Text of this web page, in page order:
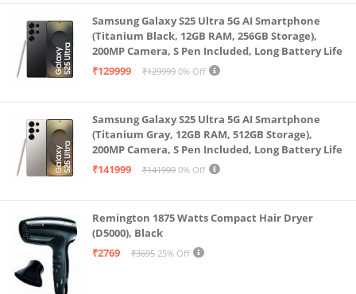
Samsung Galaxy S25 Ultra 5G AI Smartphone
(Titanium Black, 12GB RAM, 256GB Storage),
200MP Camera, S Pen Included, Long Battery Life
₹129999
₹129999 0% Off
Samsung Galaxy S25 Ultra 5G AI Smartphone
(Titanium Gray, 12GB RAM, 512GB Storage),
200MP Camera, S Pen Included, Long Battery Life
₹141999
₹141999 0% Off
Remington 1875 Watts Compact Hair Dryer
(D5000), Black
₹2769
₹3695 25% Off